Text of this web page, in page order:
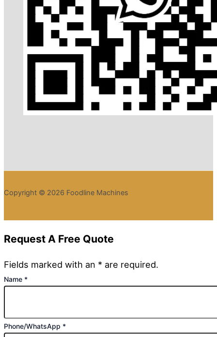
Copyright © 2026 Foodline Machines
Request A Free Quote
Fields marked with an * are required.
Name *
Phone/WhatsApp *